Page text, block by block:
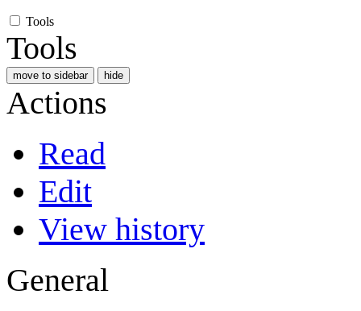
Tools
Tools
move to sidebar hide
Actions
Read
Edit
View history
General